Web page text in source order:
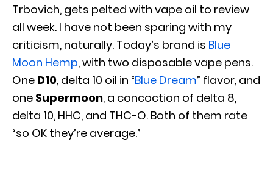
Trbovich, gets pelted with vape oil to review
all week. I have not been sparing with my
criticism, naturally. Today’s brand is Blue
Moon Hemp, with two disposable vape pens.
One D10, delta 10 oil in “Blue Dream” flavor, and
one Supermoon, a concoction of delta 8,
delta 10, HHC, and THC-O. Both of them rate
“so OK they’re average.”